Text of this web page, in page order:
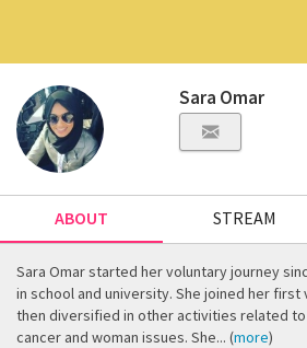
Sara Omar
ABOUT STREAM
Sara Omar started her voluntary journey
in school and university. She joined her first
then diversified in other activities related
cancer and woman issues. She... (more)